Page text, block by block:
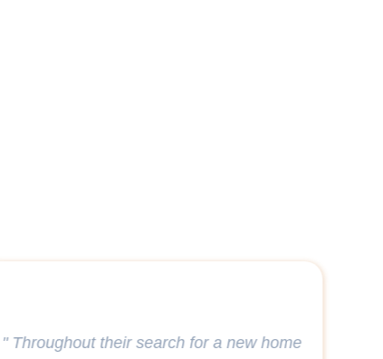
they identified what we were looking for